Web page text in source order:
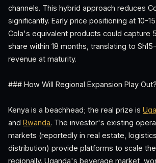
channels. This hybrid approach reduces
significantly. Early price positioning at 10-
Cola's equivalent products could capture
share within 18 months, translating to
revenue at maturity.
### How Will Regional Expansion Play Out?
Kenya is a beachhead; the real prize is
and Rwanda. The investor's existing
markets (reportedly in real estate,
distribution) provide platforms to scale
regionally. Uganda's beverage market,